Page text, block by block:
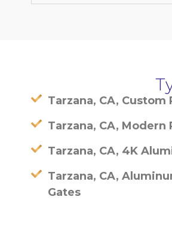
Tarzana, CA, Custom
Tarzana, CA, Modern
Tarzana, CA, 4K
Tarzana, CA,
Gates